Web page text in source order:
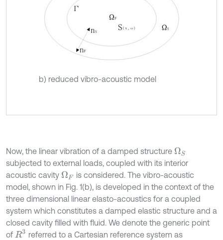
b) reduced vibro-acoustic model
Now, the linear vibration of a damped structure ΩS
subjected to external loads, coupled with its interior
acoustic cavity ΩF
is considered. The vibro-acoustic
model, shown in Fig. 1(b), is developed in the context of the
three dimensional linear elasto-acoustics for a coupled
system which constitutes a damped elastic structure and a
closed cavity filled with fluid. We denote the generic point
of R3 referred to a Cartesian reference system as